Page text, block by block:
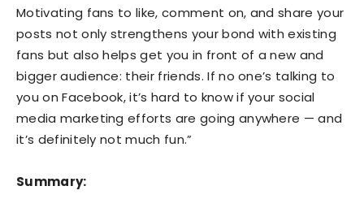
Motivating fans to like, comment on, and share your
posts not only strengthens your bond with existing
fans but also helps get you in front of a new and
bigger audience: their friends. If no one’s talking to
you on Facebook, it’s hard to know if your social
media marketing efforts are going anywhere — and
it’s definitely not much fun.”
Summary: